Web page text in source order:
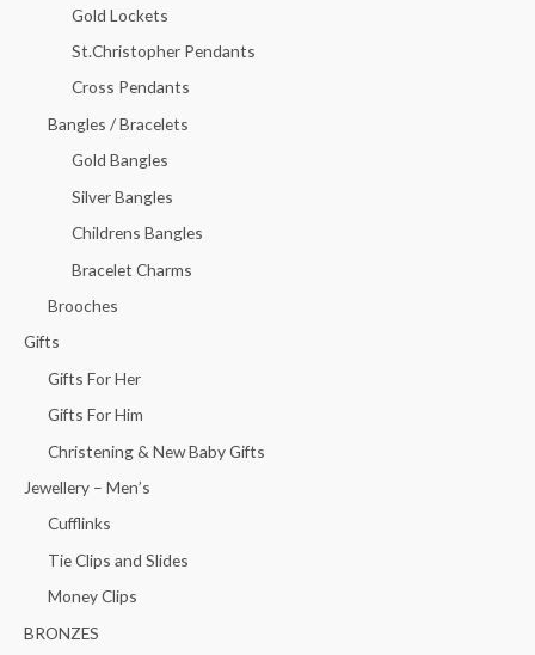
Gold Lockets
St.Christopher Pendants
Cross Pendants
Bangles / Bracelets
Gold Bangles
Silver Bangles
Childrens Bangles
Bracelet Charms
Brooches
Gifts
Gifts For Her
Gifts For Him
Christening & New Baby Gifts
Jewellery – Men’s
Cufflinks
Tie Clips and Slides
Money Clips
BRONZES